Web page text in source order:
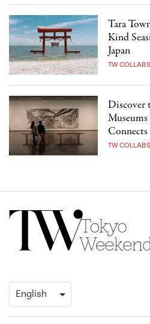
Tara
Kind
Japan
TW COLLABS
Discover
Connects
TW COLLABS